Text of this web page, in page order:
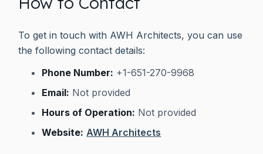
To get in touch with AWH Architects, you can use
the following contact details:
Phone Number: +1-651-270-9968
Email: Not provided
Hours of Operation: Not provided
Website: AWH Architects